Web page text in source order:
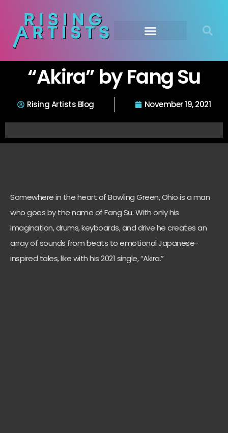
“Akira” by Fang Su
Rising Artists Blog November 19, 2021
Somewhere in the heart of Bowling Green, Ohio is a man
who goes by the name of Fang Su. With only his
imagination, drums, keyboards, and drive he creates an
array of sounds from beats to emotional Japanese-
inspired tales, like with his 2021 single, “Akira.”